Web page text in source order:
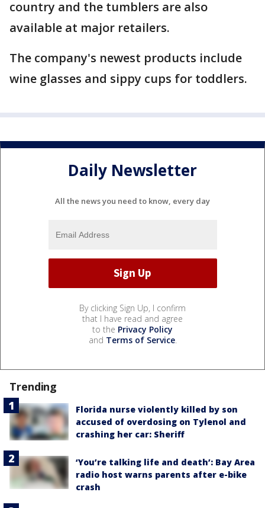
country and the tumblers are also
available at major retailers.
The company's newest products include
wine glasses and sippy cups for toddlers.
Daily Newsletter
All the news you need to know, every day
By clicking Sign Up, I confirm
that I have read and agree
to the Privacy Policy
and Terms of Service.
Trending
Florida nurse violently killed by son
accused of overdosing on Tylenol and
crashing her car: Sheriff
‘You’re talking life and death’: Bay Area
radio host warns parents after e-bike
crash